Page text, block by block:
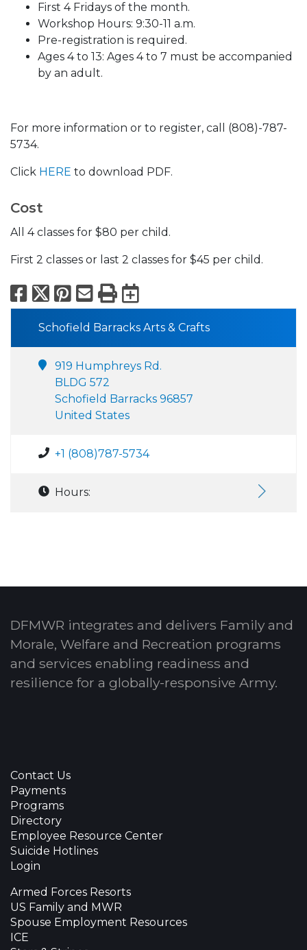
First 4 Fridays of the month.
Workshop Hours: 9:30-11 a.m.
Pre-registration is required.
Ages 4 to 13: Ages 4 to 7 must be accompanied
by an adult.
For more information or to register, call (808)-787-
5734.
Click HERE to download PDF.
Cost
All 4 classes for $80 per child.
First 2 classes or last 2 classes for $45 per child.
Facebook
X Pinterest
Email
PrintExport to
Schofield Barracks Arts & Crafts
919 Humphreys Rd.
BLDG 572
Schofield Barracks 96857
United States
+1 (808)787-5734
Hours:
DFMWR integrates and delivers Family and
Morale, Welfare and Recreation programs
and services enabling readiness and
resilience for a globally-responsive Army.
Contact Us
Payments
Programs
Directory
Employee Resource Center
Suicide Hotlines
Login
Armed Forces Resorts
US Family and MWR
Spouse Employment Resources
ICE